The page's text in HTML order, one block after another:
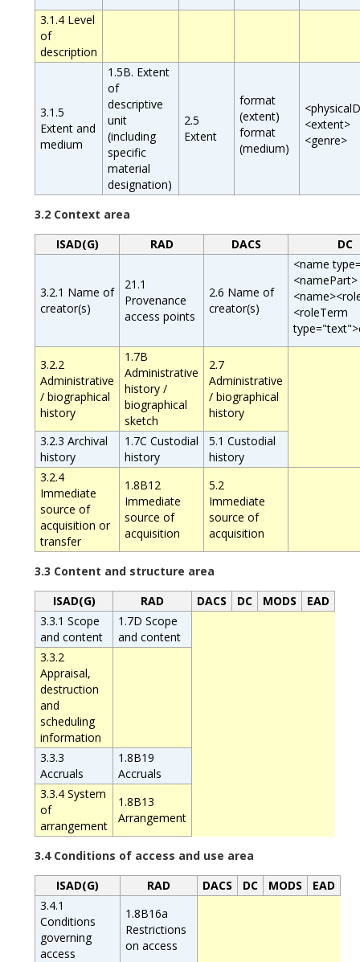
3.1.4 Level
of
description
3.1.5
Extent and
medium
1.5B. Extent
of
descriptive
unit
(including
specific
material
designation)
2.5
Extent
format
(extent)
format
(medium)
<extent>
<genre>
3.2 Context area
ISAD(G)
RAD DACS DC
3.2.1 Name of
creator(s)
21.1
Provenance
access points
2.6 Name of
creator(s)
<name
<namePart>
<roleTerm
3.2.2
Administrative
/ biographical
history
1.7B
Administrative
history /
biographical
sketch
2.7
Administrative
/ biographical
history
3.2.3 Archival
history
1.7C Custodial
history
5.1 Custodial
history
3.2.4
Immediate
source of
acquisition or
transfer
1.8B12
Immediate
source of
acquisition
5.2
Immediate
source of
acquisition
3.3 Content and structure area
ISAD(G)
RAD DACS DC MODS
EAD
3.3.1 Scope
and content
1.7D Scope
and content
3.3.2
Appraisal,
destruction
and
scheduling
information
3.3.3
Accruals
1.8B19
Accruals
3.3.4 System
of
arrangement
1.8B13
Arrangement
3.4 Conditions of access and use area
ISAD(G)
RAD DACS DC MODS
EAD
3.4.1
Conditions
governing
access
1.8B16a
Restrictions
on access